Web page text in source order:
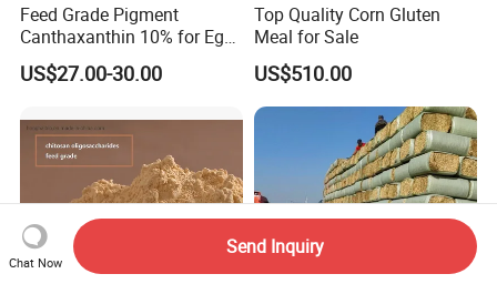
Feed Grade Pigment
Canthaxanthin 10% for Egg
Yolk and Broiler Skin
US$27.00-30.00
Top Quality Corn Gluten
Meal for Sale
US$510.00
Chat Now
Send Inquiry